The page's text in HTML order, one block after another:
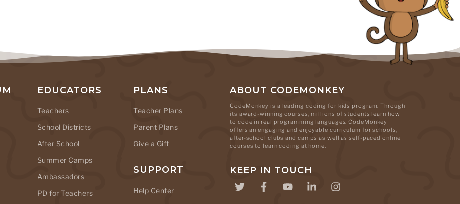
EDUCATORS
Teachers
School Districts
After School
Summer Camps
Ambassadors
PD for Teachers
PLANS
Teacher Plans
Parent Plans
Give a Gift
SUPPORT
Help Center
ABOUT CODEMONKEY
CodeMonkey is a leading coding for kids program. Through
its award-winning courses, millions of students learn how
to code in real programming languages. CodeMonkey
offers an engaging and enjoyable curriculum for schools,
after-school clubs and camps as well as self-paced online
courses to learn coding at home.
KEEP IN TOUCH